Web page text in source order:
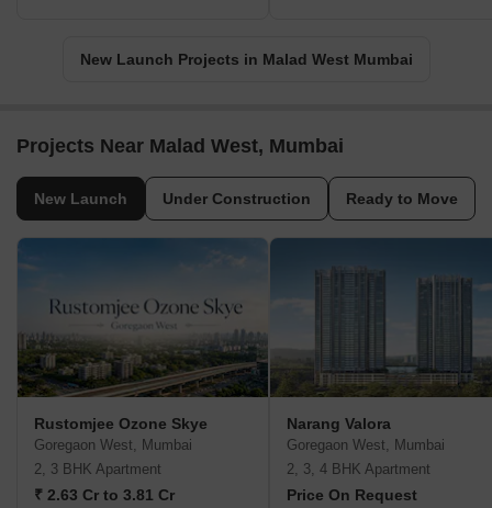
New Launch Projects in Malad West Mumbai
Projects Near Malad West, Mumbai
New Launch Under Construction Ready to Move
Rustomjee Ozone Skye
Goregaon West, Mumbai
2, 3 BHK Apartment
₹ 2.63 Cr to 3.81 Cr
Narang Valora
Goregaon West, Mumbai
2, 3, 4 BHK Apartment
Price On Request